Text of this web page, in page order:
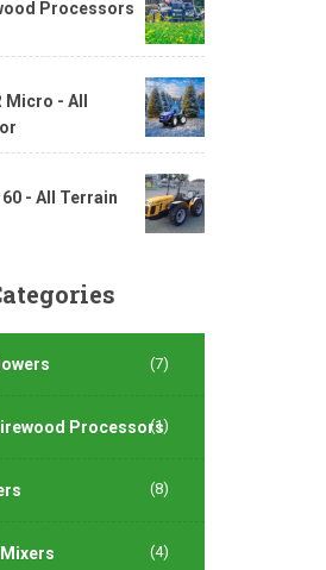
Processors
Micro - All
60 - All Terrain
(7)
Processors
(1)
(8)
(4)